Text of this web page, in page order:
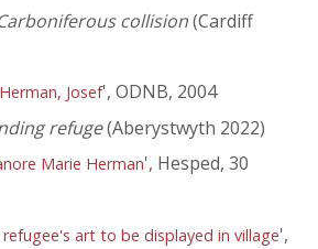
collision(Cardiff
Herman, Josef', ODNB, 2004
refuge(Aberystwyth 2022)
Marie Herman', Hesped, 30
refugee's art to be displayed in village',